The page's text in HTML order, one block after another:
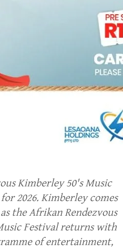
Kimberley 50's Music
2026. Kimberley comes
the Afrikan Rendezvous
Festival returns with
of entertainment,